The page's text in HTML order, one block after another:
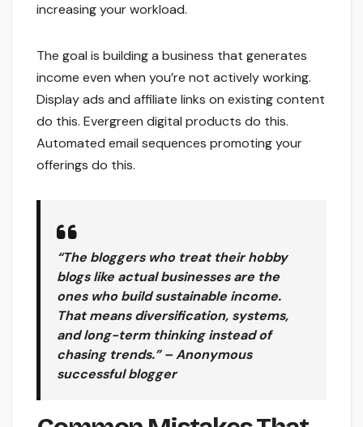
increasing your workload.
The goal is building a business that generates
income even when you’re not actively working.
Display ads and affiliate links on existing content
do this. Evergreen digital products do this.
Automated email sequences promoting your
offerings do this.
“The bloggers who treat their hobby
blogs like actual businesses are the
ones who build sustainable income.
That means diversification, systems,
and long-term thinking instead of
chasing trends.” – Anonymous
successful blogger